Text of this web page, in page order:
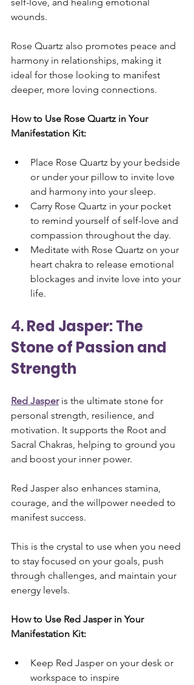
wounds.
Rose Quartz also promotes peace and
harmony in relationships, making it
ideal for those looking to manifest
deeper, more loving connections.
How to Use Rose Quartz in Your
Manifestation Kit:
Place Rose Quartz by your bedside
or under your pillow to invite love
and harmony into your sleep.
Carry Rose Quartz in your pocket
to remind yourself of self-love and
compassion throughout the day.
Meditate with Rose Quartz on your
heart chakra to release emotional
blockages and invite love into your
life.
4. Red Jasper: The
Stone of Passion and
Strength
Red Jasper is the ultimate stone for
personal strength, resilience, and
motivation. It supports the Root and
Sacral Chakras, helping to ground you
and boost your inner power.
Red Jasper also enhances stamina,
courage, and the willpower needed to
manifest success.
This is the crystal to use when you need
to stay focused on your goals, push
through challenges, and maintain your
energy levels.
How to Use Red Jasper in Your
Manifestation Kit:
Keep Red Jasper on your desk or
workspace to inspire